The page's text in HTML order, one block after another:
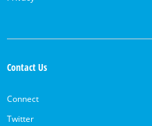
Contact Us
Connect
Twitter